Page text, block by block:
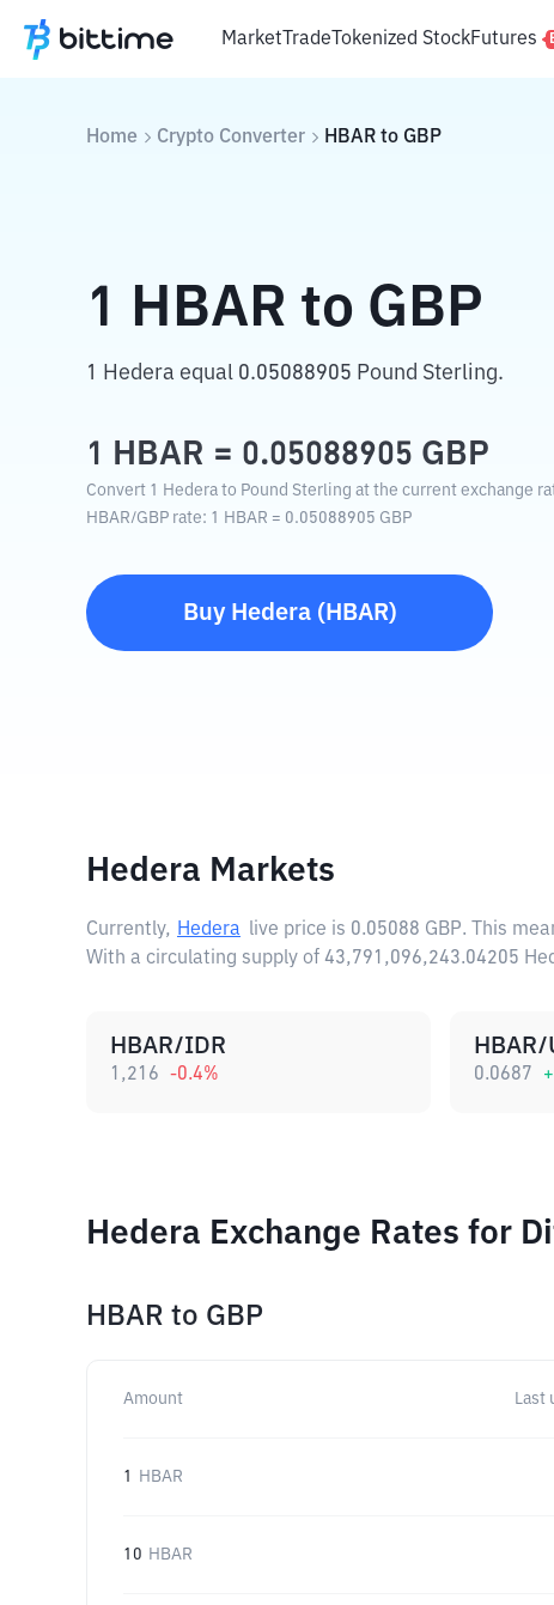
MarketTradeTokenized StockFutures
Home Crypto Converter HBAR to GBP
1 HBAR to GBP
1 Hedera equal 0.05088905 Pound Sterling.
1 HBAR = 0.05088905 GBP
Convert 1 Hedera to Pound Sterling at the current exchange
HBAR/GBP rate: 1 HBAR = 0.05088905 GBP
Buy Hedera( HBAR)
Hedera Markets
Currently, Hedera live price is 0.05088 GBP. This
With a circulating supply of 43,791,096,243.04205
HBAR/IDR
1,216 -0.4%
HBAR/
0.0687 +
Hedera Exchange Rates for
HBAR to GBP
Amount Last
1 HBAR
10 HBAR